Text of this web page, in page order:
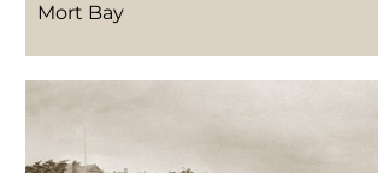
Mort Bay